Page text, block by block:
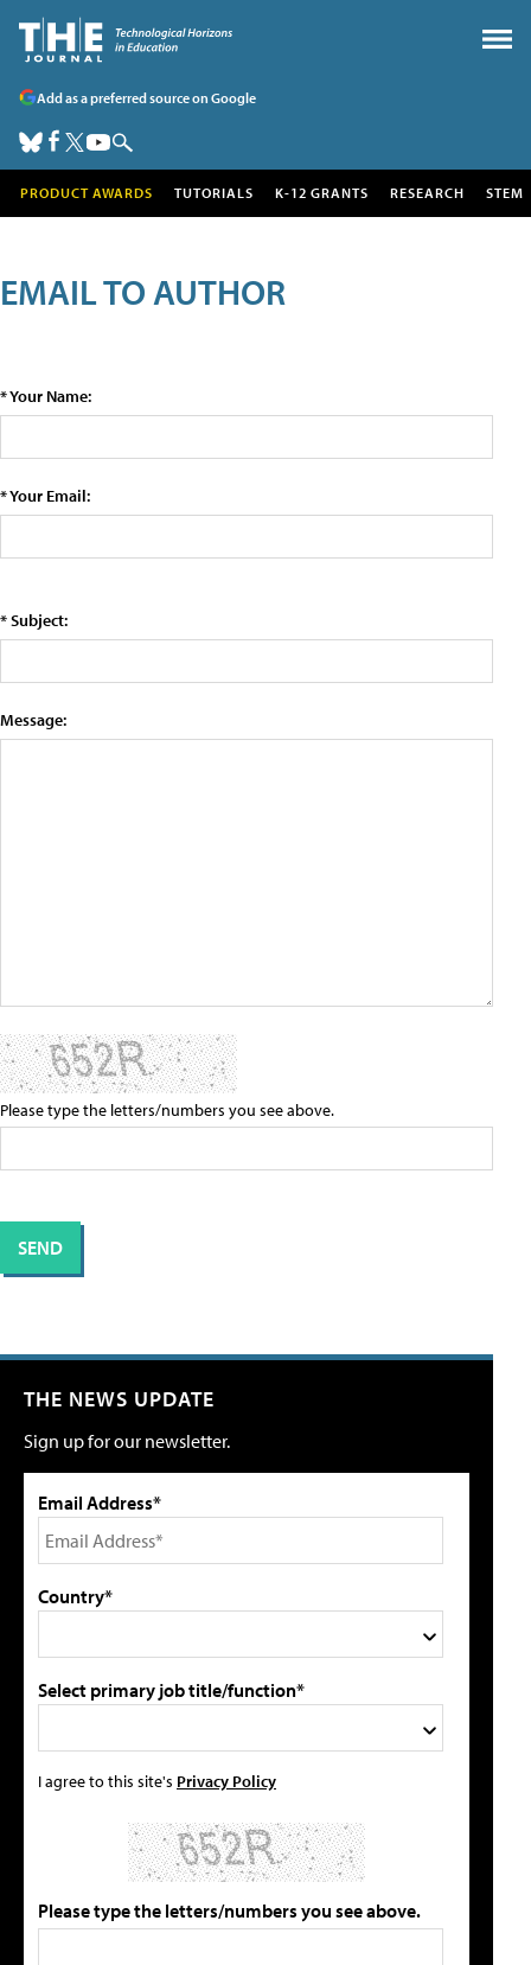
Add as a preferred source on Google
PRODUCT AWARDS TUTORIALS K-12 GRANTS RESEARCH STEM
EMAIL TO AUTHOR
* Your Name:
* Your Email:
* Subject:
Message:
Please type the letters/numbers you see above.
THE NEWS UPDATE
Sign up for our newsletter.
Email Address*
Country*
Select primary job title/function*
I agree to this site's Privacy Policy
Please type the letters/numbers you see above.